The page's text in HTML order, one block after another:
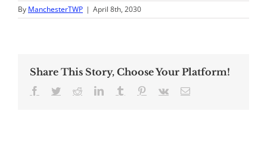
By ManchesterTWP | April 8th, 2030
Share This Story, Choose Your Platform!
Facebook
TwitterRedditLinkedInTumblr Pinterest
Vk Email